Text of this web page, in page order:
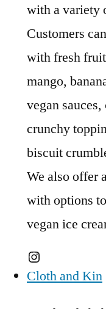
with a variety
Customers
with fresh
mango,
vegan
crunchy
biscuit
We also offer
with options
vegan ice
Instagram
Cloth and Kin